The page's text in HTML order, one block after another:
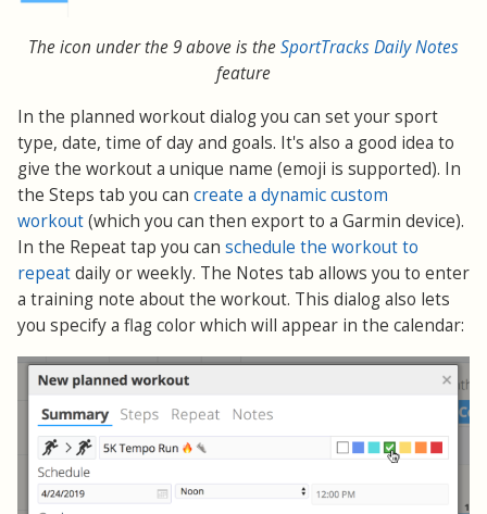
The icon under the 9 above is theSportTracks Daily Notes
feature
In the planned workout dialog you can set your sport
type, date, time of day and goals. It's also a good idea to
give the workout a unique name (emoji is supported). In
the Steps tab you can create a dynamic custom
workout(which you can then export to a Garmin device).
In the Repeat tap you can schedule the workout to
repeatdaily or weekly. The Notes tab allows you to enter
a training note about the workout. This dialog also lets
you specify a flag color which will appear in the calendar: